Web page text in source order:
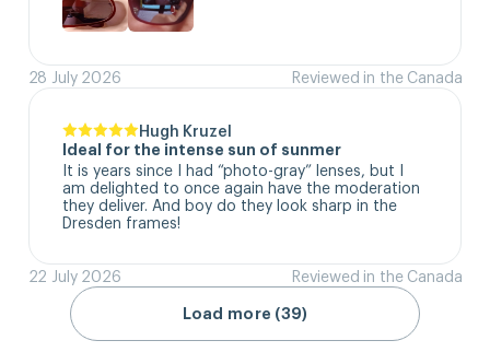
28 July 2026 Reviewed in the Canada
Hugh Kruzel
Ideal for the intense sun of sunmer
It is years since I had “photo-gray” lenses, but I
am delighted to once again have the moderation
they deliver. And boy do they look sharp in the
Dresden frames!
22 July 2026 Reviewed in the Canada
Load more (39)